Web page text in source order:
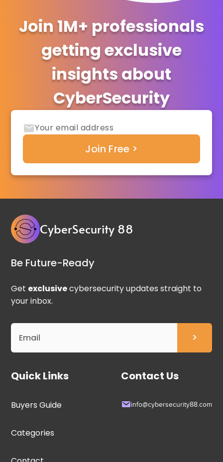
Join 1M+ professionals
getting exclusive
insights about
CyberSecurity
CyberSecurity 88
Be Future-Ready
Get exclusivecybersecurity updates straight to
your inbox.
Quick Links
Buyers Guide
Categories
Contact Us
info@cybersecurity88.com